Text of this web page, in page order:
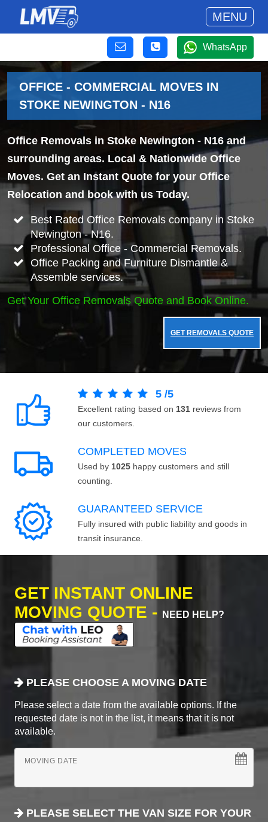
MENU
WhatsApp
OFFICE - COMMERCIAL MOVES IN
STOKE NEWINGTON - N16
Office Removals in Stoke Newington - N16 and
surrounding areas. Local & Nationwide Office
Moves. Get an Instant Quote for your Office
Relocation and book with us Today.
Best Rated Office Removals company in Stoke
Newington - N16.
Professional Office - Commercial Removals.
Office Packing and Furniture Dismantle &
Assemble services.
Get Your Office Removals Quote and Book Online.
GET REMOVALS QUOTE
5 /5
Excellent rating based on 131 reviews from
our customers.
COMPLETED MOVES
Used by 1025 happy customers and still
counting.
GUARANTEED SERVICE
Fully insured with public liability and goods in
transit insurance.
GET INSTANT ONLINE
MOVING QUOTE -
NEED HELP?
PLEASE CHOOSE A MOVING DATE
Please select a date from the available options. If the
requested date is not in the list, it means that it is not
available.
MOVING DATE
PLEASE SELECT THE VAN SIZE FOR YOUR